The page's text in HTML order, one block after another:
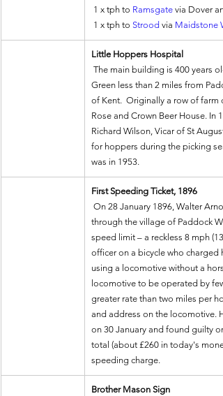
1 x tph to Ramsgate via Dover
1 x tph to Strood via Maidstone
Little Hoppers Hospital
Green less than 2 miles from
of Kent.  Originally a row of
Rose and Crown Beer House. In
Richard Wilson, Vicar of St
for hoppers during the picking
was in 1953.
First Speeding Ticket, 1896
through the village of Paddock
speed limit – a reckless 8 mph
officer on a bicycle who
using a locomotive without a
locomotive to be operated by
greater rate than two miles per
and address on the locomotive.
on 30 January and found guilty
total (about £260 in today's
speeding charge.
Brother Mason Sign